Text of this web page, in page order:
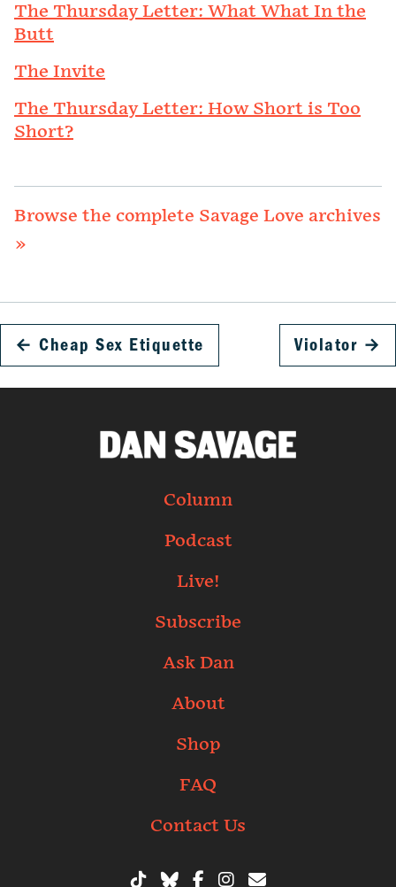
The Thursday Letter: What What In the
Butt
The Invite
The Thursday Letter: How Short is Too
Short?
Browse the complete Savage Love archives
»
← Cheap Sex Etiquette Violator →
Column
Podcast
Live!
Subscribe
Ask Dan
About
Shop
FAQ
Contact Us